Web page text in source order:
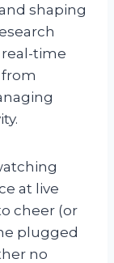
shaping
time
at live
cheer (or
plugged
no